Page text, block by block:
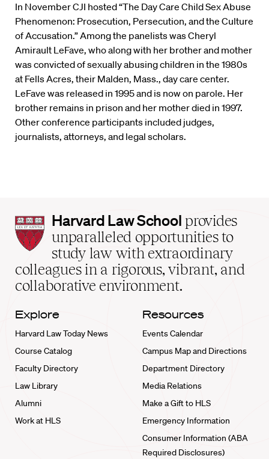
In November CJI hosted “The Day Care Child Sex Abuse
Phenomenon: Prosecution, Persecution, and the Culture
of Accusation.” Among the panelists was Cheryl
Amirault LeFave, who along with her brother and mother
was convicted of sexually abusing children in the 1980s
at Fells Acres, their Malden, Mass., day care center.
LeFave was released in 1995 and is now on parole. Her
brother remains in prison and her mother died in 1997.
Other conference participants included judges,
journalists, attorneys, and legal scholars.
Harvard
Law
School
home
Harvard Law School provides
unparalleled opportunities to
study law with extraordinary
colleagues in a rigorous, vibrant, and
collaborative environment.
Explore
Harvard Law Today News
Course Catalog
Faculty Directory
Law Library
Alumni
Work at HLS
Resources
Events Calendar
Campus Map and Directions
Department Directory
Media Relations
Make a Gift to HLS
Emergency Information
Consumer Information (ABA
Required Disclosures)